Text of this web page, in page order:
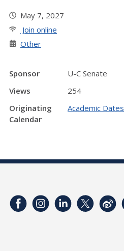
May 7, 2027
Join online
Other
Sponsor
U-C Senate
Views
254
Originating
Calendar
Academic Dates